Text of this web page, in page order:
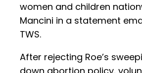
women and children
Mancini in a statement
TWS.
After rejecting Roe’s